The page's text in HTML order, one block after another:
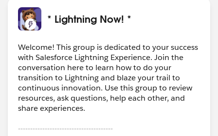
* Lightning Now! *
Welcome! This group is dedicated to your success
with Salesforce Lightning Experience. Join the
conversation here to learn how to do your
transition to Lightning and blaze your trail to
continuous innovation. Use this group to review
resources, ask questions, help each other, and
share experiences.
---------------------------------------